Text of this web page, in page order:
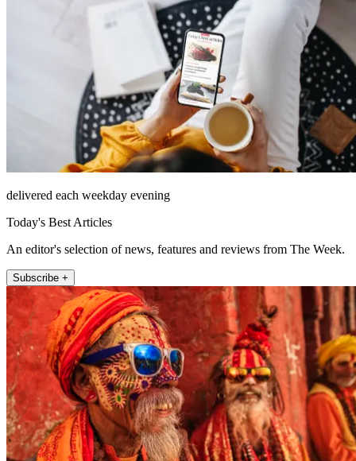
delivered each weekday evening
Today's Best Articles
An editor's selection of news, features and reviews from The Week.
Subscribe +